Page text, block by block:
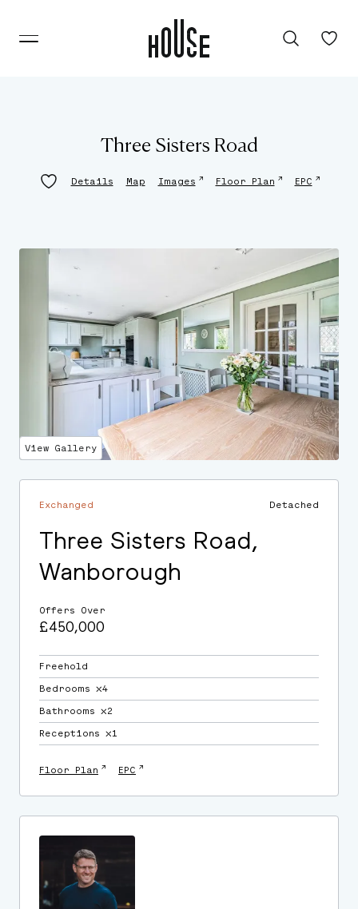
Three Sisters Road
Details Map Images ↗ Floor Plan ↗ EPC ↗
Exchanged Detached
Three Sisters Road,
Wanborough
Offers Over
£450,000
Freehold
Bedrooms ⛌4
Bathrooms ⛌2
Receptions ⛌1
Floor Plan ↗ EPC ↗
View Gallery